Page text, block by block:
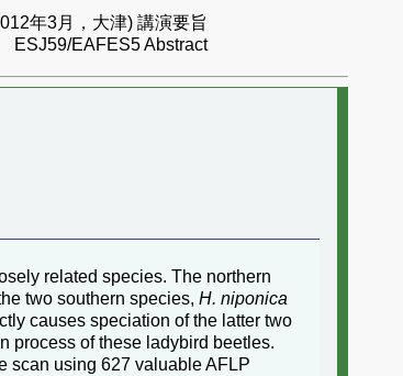
年3月，大津) 講演要旨
ESJ59/EAFES5 Abstract
related species. The northern
two southern species, H. niponica
causes speciation of the latter two
process of these ladybird beetles.
scan using 627 valuable AFLP